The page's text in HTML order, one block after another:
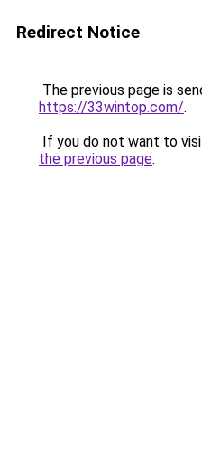
Redirect Notice
The previous page is
https://33wintop.com/.
If you do not want to
the previous page.